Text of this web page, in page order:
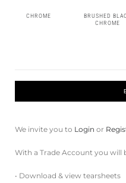
CHROME
BRUSHED
CHROME
We invite you to Login or
With a Trade Account you will
• Download & view tearsheets